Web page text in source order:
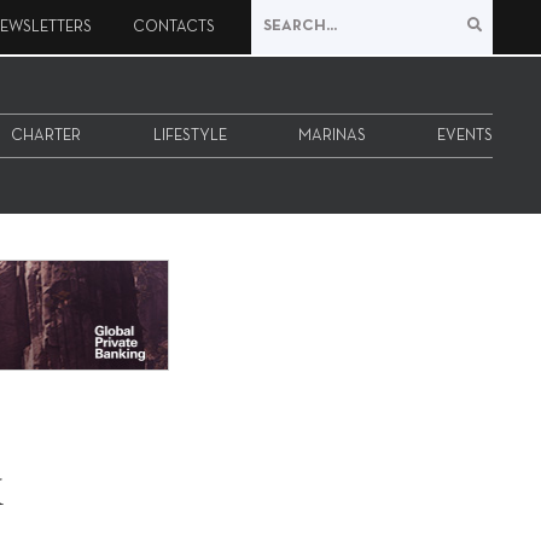
CONTACTS
CHARTER LIFESTYLE MARINAS EVENTS